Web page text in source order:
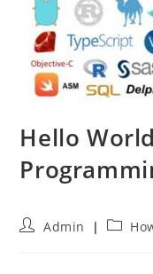
Hello
PostAdmin
Post